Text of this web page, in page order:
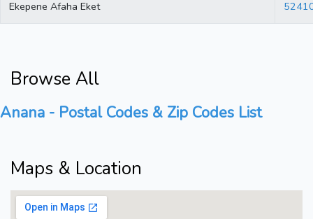
Ekepene Afaha Eket
Browse All
Anana - Postal Codes & Zip Codes List
Maps & Location